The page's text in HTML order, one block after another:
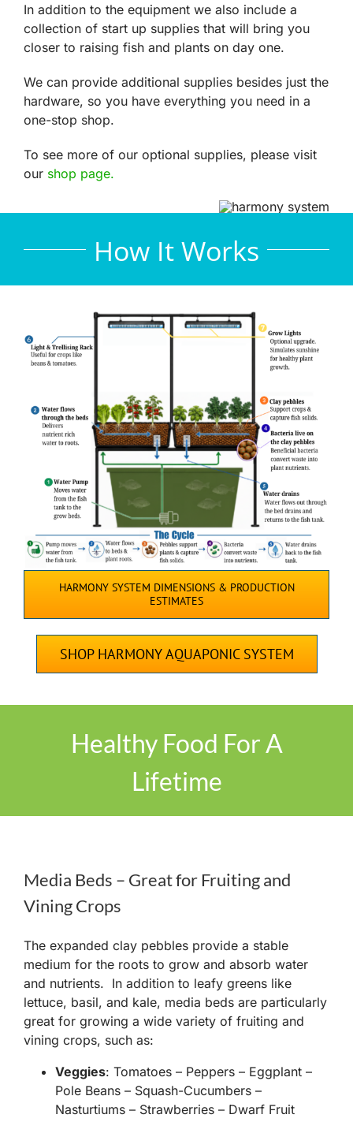
In addition to the equipment we also include a
collection of start up supplies that will bring you
closer to raising fish and plants on day one.
We can provide additional supplies besides just the
hardware, so you have everything you need in a
one-stop shop.
To see more of our optional supplies, please visit
our shop page.
How It Works
HARMONY SYSTEM DIMENSIONS & PRODUCTION
ESTIMATES
SHOP HARMONY AQUAPONIC SYSTEM
Healthy Food For A
Lifetime
Media Beds – Great for Fruiting and
Vining Crops
The expanded clay pebbles provide a stable
medium for the roots to grow and absorb water
and nutrients. In addition to leafy greens like
lettuce, basil, and kale, media beds are particularly
great for growing a wide variety of fruiting and
vining crops, such as:
Veggies: Tomatoes – Peppers – Eggplant –
Pole Beans – Squash-Cucumbers –
Nasturtiums – Strawberries – Dwarf Fruit